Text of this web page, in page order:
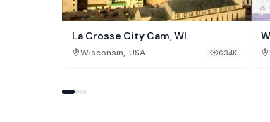
La Crosse City Cam, WI
Wisconsin, USA 634K